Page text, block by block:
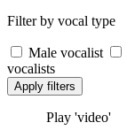
Filter by vocal type
Male vocalist
vocalists
Apply filters
Play 'video'